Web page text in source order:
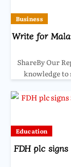
Business
Write for
ShareBy Our
knowledge
Education
FDH plc